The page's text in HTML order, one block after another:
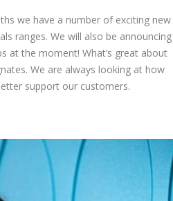
we have a number of exciting new
ranges. We will also be announcing
at the moment! What’s great about
We are always looking at how
support our customers.